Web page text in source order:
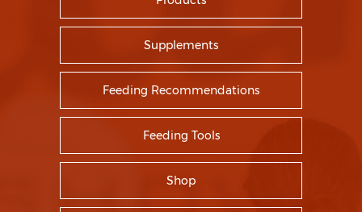
Supplements
Feeding Recommendations
Feeding Tools
Shop